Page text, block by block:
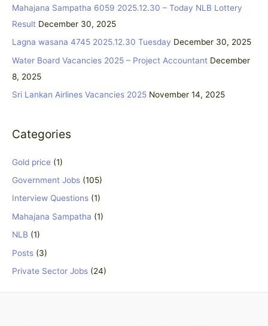
r
:
Mahajana Sampatha 6059 2025.12.30 – Today NLB Lottery
Result December 30, 2025
Lagna wasana 4745 2025.12.30 Tuesday December 30, 2025
Water Board Vacancies 2025 – Project Accountant December
8, 2025
Sri Lankan Airlines Vacancies 2025 November 14, 2025
Categories
Gold price (1)
Government Jobs (105)
Interview Questions (1)
Mahajana Sampatha (1)
NLB (1)
Posts (3)
Private Sector Jobs (24)